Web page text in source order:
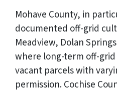
Mohave County, in
documented off-grid
Meadview, Dolan
where long-term off-
vacant parcels with
permission. Cochise